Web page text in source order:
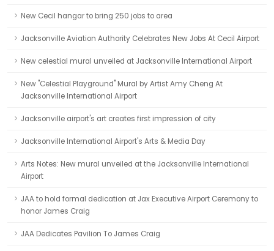
New Cecil hangar to bring 250 jobs to area
Jacksonville Aviation Authority Celebrates New Jobs At Cecil Airport
New celestial mural unveiled at Jacksonville International Airport
New "Celestial Playground" Mural by Artist Amy Cheng At
Jacksonville International Airport
Jacksonville airport's art creates first impression of city
Jacksonville International Airport's Arts & Media Day
Arts Notes: New mural unveiled at the Jacksonville International
Airport
JAA to hold formal dedication at Jax Executive Airport Ceremony to
honor James Craig
JAA Dedicates Pavilion To James Craig